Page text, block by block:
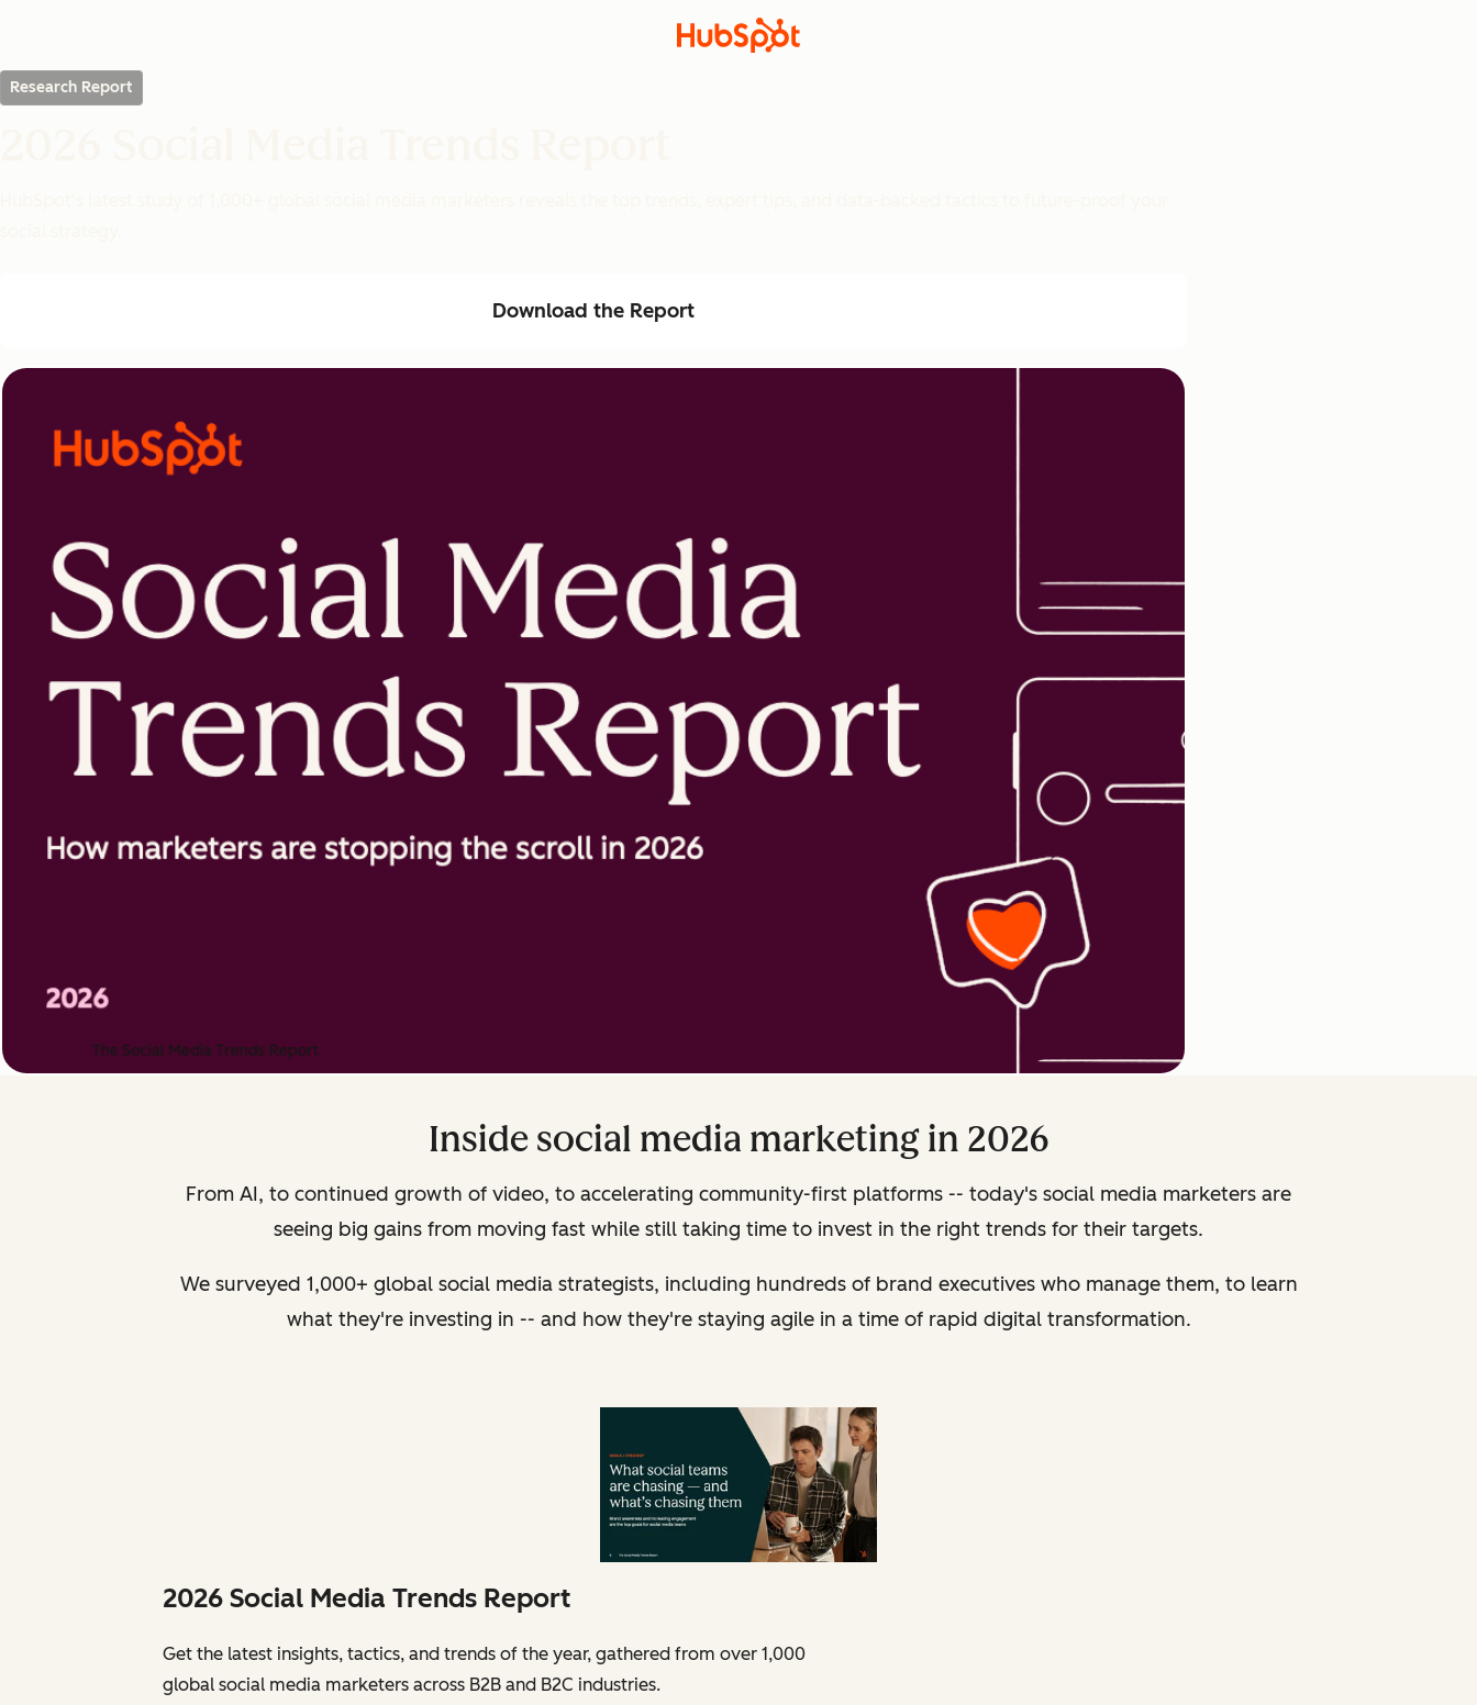
Research Report
Download the Report
Inside social media marketing in 2026
From AI, to continued growth of video, to accelerating community-first platforms -- today's social media marketers are
seeing big gains from moving fast while still taking time to invest in the right trends for their targets.
We surveyed 1,000+ global social media strategists, including hundreds of brand executives who manage them, to learn
what they're investing in -- and how they're staying agile in a time of rapid digital transformation.
2026 Social Media Trends Report
Get the latest insights, tactics, and trends of the year, gathered from over 1,000
global social media marketers across B2B and B2C industries.